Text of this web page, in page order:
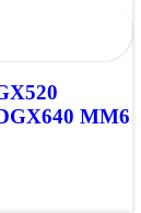
MM6